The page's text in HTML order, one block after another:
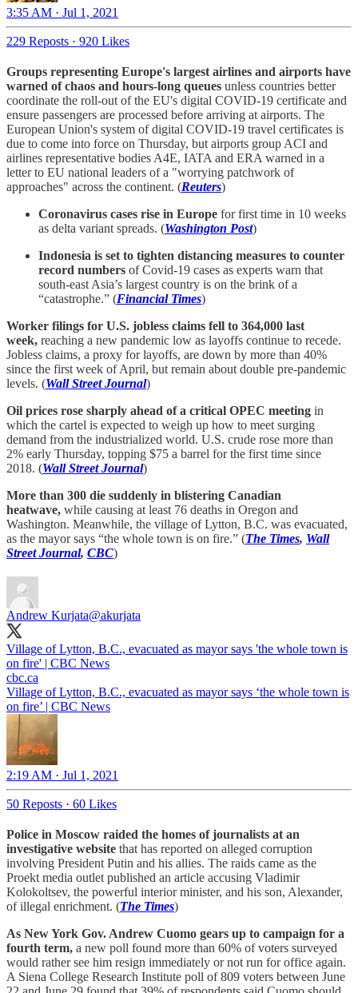
3:35 AM · Jul 1, 2021
229 Reposts · 920 Likes
Groups representing Europe's largest airlines and airports have
warned of chaos and hours-long queues unless countries better
coordinate the roll-out of the EU's digital COVID-19 certificate and
ensure passengers are processed before arriving at airports. The
European Union's system of digital COVID-19 travel certificates is
due to come into force on Thursday, but airports group ACI and
airlines representative bodies A4E, IATA and ERA warned in a
letter to EU national leaders of a "worrying patchwork of
approaches" across the continent. (Reuters)
Coronavirus cases rise in Europe for first time in 10 weeks
as delta variant spreads. (Washington Post)
Indonesia is set to tighten distancing measures to counter
record numbers of Covid-19 cases as experts warn that
south-east Asia’s largest country is on the brink of a
“catastrophe.” (Financial Times)
Worker filings for U.S. jobless claims fell to 364,000 last
week, reaching a new pandemic low as layoffs continue to recede.
Jobless claims, a proxy for layoffs, are down by more than 40%
since the first week of April, but remain about double pre-pandemic
levels. (Wall Street Journal)
Oil prices rose sharply ahead of a critical OPEC meeting in
which the cartel is expected to weigh up how to meet surging
demand from the industrialized world. U.S. crude rose more than
2% early Thursday, topping $75 a barrel for the first time since
2018. (Wall Street Journal)
More than 300 die suddenly in blistering Canadian
heatwave, while causing at least 76 deaths in Oregon and
Washington. Meanwhile, the village of Lytton, B.C. was evacuated,
as the mayor says “the whole town is on fire.” (The Times, Wall
Street Journal, CBC)
Andrew Kurjata@akurjata
Village of Lytton, B.C., evacuated as mayor says 'the whole town is
on fire' | CBC News
cbc.ca
Village of Lytton, B.C., evacuated as mayor says ‘the whole town is
on fire’ | CBC News
2:19 AM · Jul 1, 2021
50 Reposts · 60 Likes
Police in Moscow raided the homes of journalists at an
investigative website that has reported on alleged corruption
involving President Putin and his allies. The raids came as the
Proekt media outlet published an article accusing Vladimir
Kolokoltsev, the powerful interior minister, and his son, Alexander,
of illegal enrichment. (The Times)
As New York Gov. Andrew Cuomo gears up to campaign for a
fourth term, a new poll found more than 60% of voters surveyed
would rather see him resign immediately or not run for office again.
A Siena College Research Institute poll of 809 voters between June